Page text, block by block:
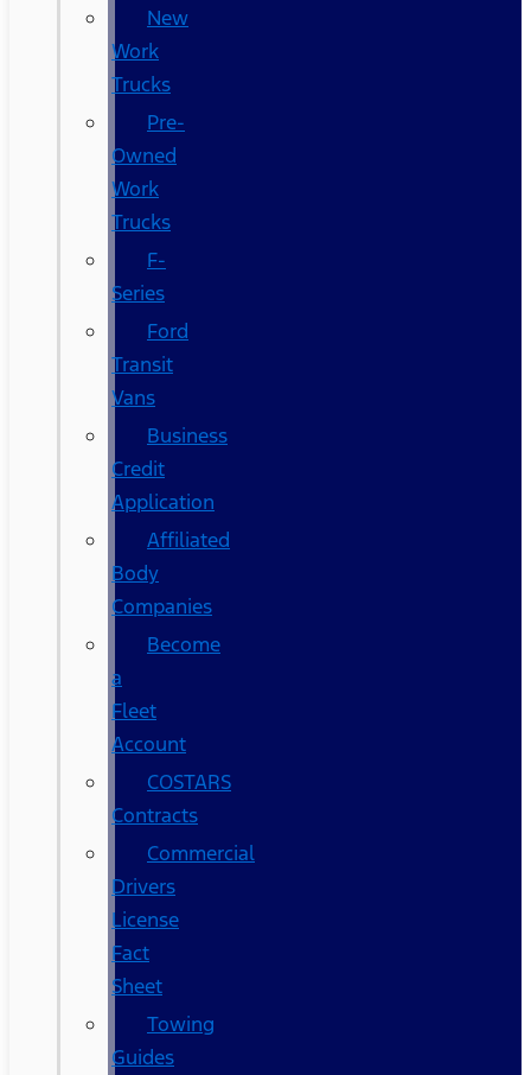
New
Work
Trucks
Pre-
Owned
Work
Trucks
F-
Series
Ford
Transit
Vans
Business
Credit
Application
Affiliated
Body
Companies
Become
a
Fleet
Account
COSTARS​
Contracts
Commercial
Drivers
License
Fact
Sheet
Towing
Guides